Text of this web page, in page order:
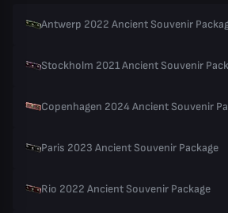
Antwerp 2022 Ancient Souvenir
Stockholm 2021 Ancient Souvenir
Copenhagen 2024 Ancient Souvenir
Paris 2023 Ancient Souvenir Package
Rio 2022 Ancient Souvenir Package